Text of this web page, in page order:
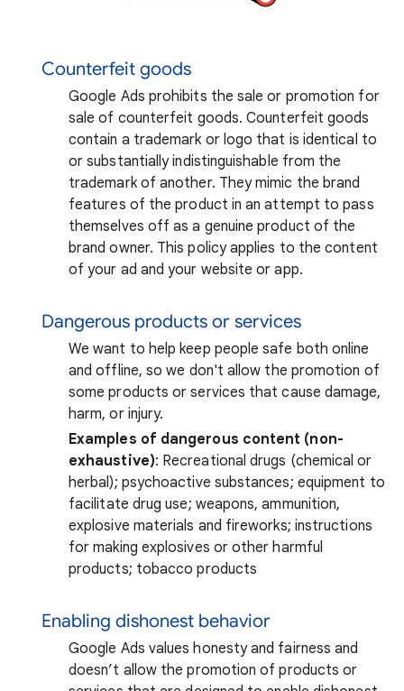
Counterfeit goods
Google Ads prohibits the sale or promotion for
sale of counterfeit goods. Counterfeit goods
contain a trademark or logo that is identical to
or substantially indistinguishable from the
trademark of another. They mimic the brand
features of the product in an attempt to pass
themselves off as a genuine product of the
brand owner. This policy applies to the content
of your ad and your website or app.
Dangerous products or services
We want to help keep people safe both online
and offline, so we don't allow the promotion of
some products or services that cause damage,
harm, or injury.
Examples of dangerous content (non-
exhaustive): Recreational drugs (chemical or
herbal); psychoactive substances; equipment to
facilitate drug use; weapons, ammunition,
explosive materials and fireworks; instructions
for making explosives or other harmful
products; tobacco products
Enabling dishonest behavior
Google Ads values honesty and fairness and
doesn’t allow the promotion of products or